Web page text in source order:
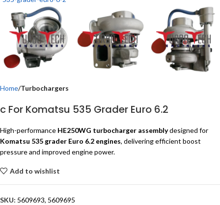
Home Turbochargers
c For Komatsu 535 Grader Euro 6.2
High-performance HE250WG turbocharger assemblydesigned for
Komatsu 535 grader Euro 6.2 engines, delivering efficient boost
pressure and improved engine power.
Add to wishlist
SKU: 5609693, 5609695